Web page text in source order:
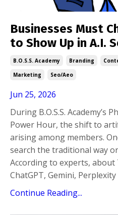
Businesses Must
to Show Up in A.I.
B.o.s.s. Academy Branding
Marketing
Seo/aeo
Jun 25, 2026
During B.O.S.S. Academy’s
Power Hour, the shift to
arising among members.
search the traditional way
According to experts,
ChatGPT, Gemini, Perplexity
Continue Reading...